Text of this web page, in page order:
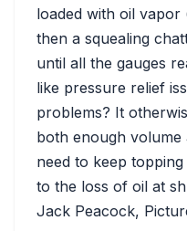
loaded with oil vapor
then a squealing
until all the gauges
like pressure relief
problems? It
both enough
need to keep
to the loss of oil at
Jack Peacock,